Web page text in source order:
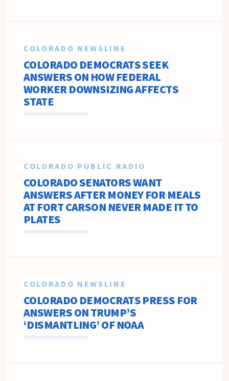
COLORADO NEWSLINE
COLORADO DEMOCRATS SEEK
ANSWERS ON HOW FEDERAL
WORKER DOWNSIZING AFFECTS
STATE
COLORADO PUBLIC RADIO
COLORADO SENATORS WANT
ANSWERS AFTER MONEY FOR MEALS
AT FORT CARSON NEVER MADE IT TO
PLATES
COLORADO NEWSLINE
COLORADO DEMOCRATS PRESS FOR
ANSWERS ON TRUMP’S
‘DISMANTLING’ OF NOAA